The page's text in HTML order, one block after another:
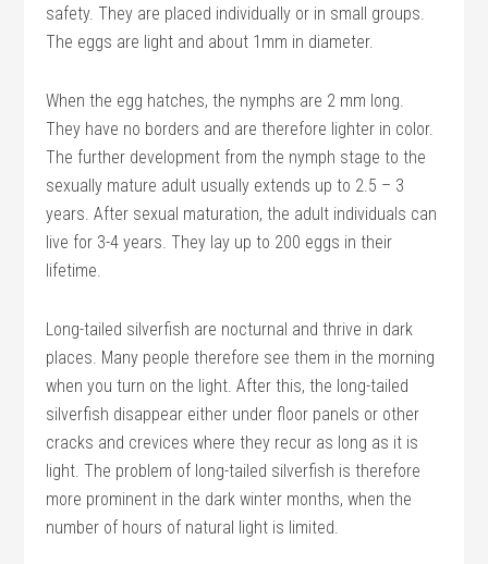
safety. They are placed individually or in small groups.
The eggs are light and about 1mm in diameter.
When the egg hatches, the nymphs are 2 mm long.
They have no borders and are therefore lighter in color.
The further development from the nymph stage to the
sexually mature adult usually extends up to 2.5 – 3
years. After sexual maturation, the adult individuals can
live for 3-4 years. They lay up to 200 eggs in their
lifetime.
Long-tailed silverfish are nocturnal and thrive in dark
places. Many people therefore see them in the morning
when you turn on the light. After this, the long-tailed
silverfish disappear either under floor panels or other
cracks and crevices where they recur as long as it is
light. The problem of long-tailed silverfish is therefore
more prominent in the dark winter months, when the
number of hours of natural light is limited.